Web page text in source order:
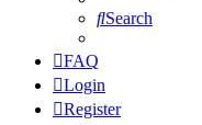
Search
FAQ
Login
Register